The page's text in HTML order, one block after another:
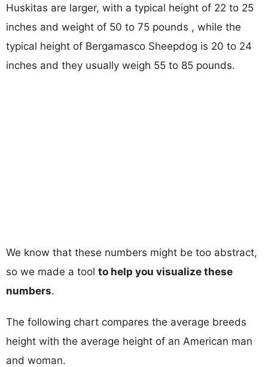
Huskitas are larger, with a typical height of 22 to 25
inches and weight of 50 to 75 pounds , while the
typical height of Bergamasco Sheepdog is 20 to 24
inches and they usually weigh 55 to 85 pounds.
We know that these numbers might be too abstract,
so we made a tool to help you visualize these
numbers.
The following chart compares the average breeds
height with the average height of an American man
and woman.